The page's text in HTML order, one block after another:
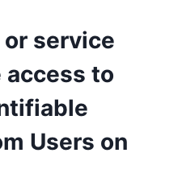
service
access to
Users on